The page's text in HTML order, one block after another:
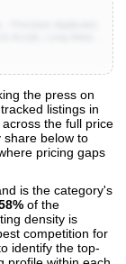
the press on
listings in
the full price
share below to
pricing gaps
is the category's
of the
density is
competition for
identify the top-